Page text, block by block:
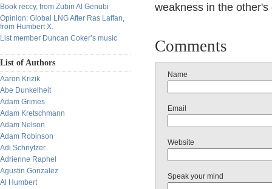
Book reccy, from Zubin Al Genubi
Opinion: Global LNG After Ras Laffan,
from Humbert X.
List member Duncan Coker’s music
List of Authors
Aaron Krizik
Abe Dunkelheit
Adam Grimes
Adam Kretschmann
Adam Nelson
Adam Robinson
Adi Schnytzer
Adrienne Raphel
Agustin Gonzalez
Al Humbert
weakness in the
Comments
Name
Email
Website
Speak your mind